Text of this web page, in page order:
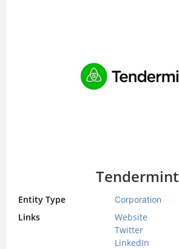
Tendermint
Entity Type Corporation
Links
Website
Twitter
LinkedIn